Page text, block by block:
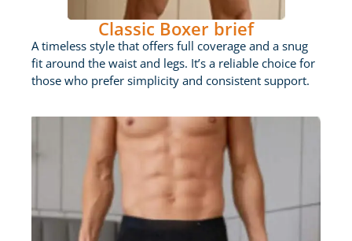
Classic Boxer brief
A timeless style that offers full coverage and a snug
fit around the waist and legs. It’s a reliable choice for
those who prefer simplicity and consistent support.